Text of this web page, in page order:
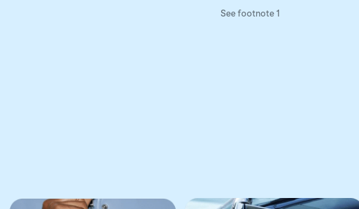
See footnote 1